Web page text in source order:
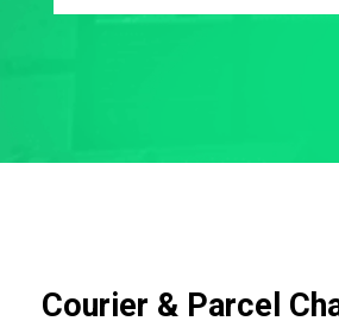
Courier & Parcel